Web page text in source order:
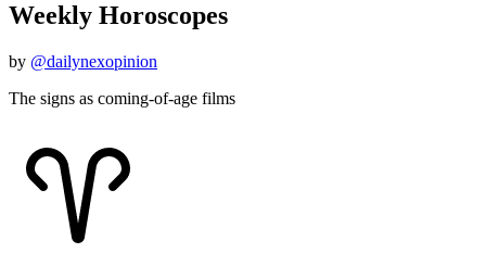
Weekly Horoscopes
by @dailynexopinion
The signs as coming-of-age films